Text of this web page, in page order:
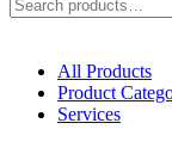
for:
All Products
Product
Services